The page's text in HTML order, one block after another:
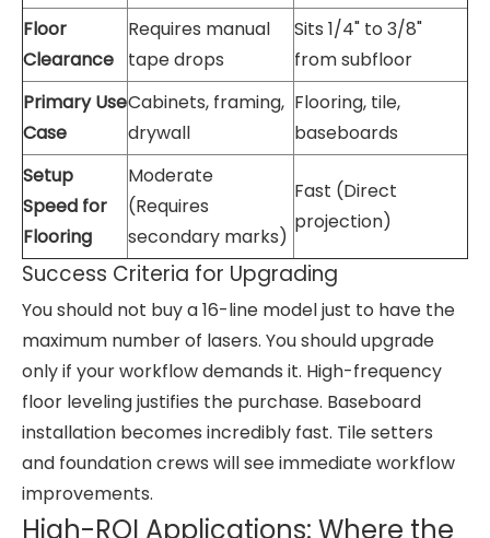
Floor
Clearance
Requires manual
tape drops
Sits 1/4" to 3/8"
from subfloor
Primary Use
Case
Cabinets, framing,
drywall
Flooring, tile,
baseboards
Setup
Speed for
Flooring
Moderate
(Requires
secondary marks)
Fast (Direct
projection)
Success Criteria for Upgrading
You should not buy a 16-line model just to have the
maximum number of lasers. You should upgrade
only if your workflow demands it. High-frequency
floor leveling justifies the purchase. Baseboard
installation becomes incredibly fast. Tile setters
and foundation crews will see immediate workflow
improvements.
High-ROI Applications: Where the